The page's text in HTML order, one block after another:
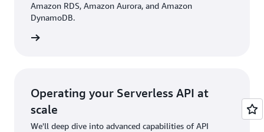
Amazon RDS, Amazon Aurora, and Amazon
DynamoDB.
Operating your Serverless API at
scale
We'll deep dive into advanced capabilities of API